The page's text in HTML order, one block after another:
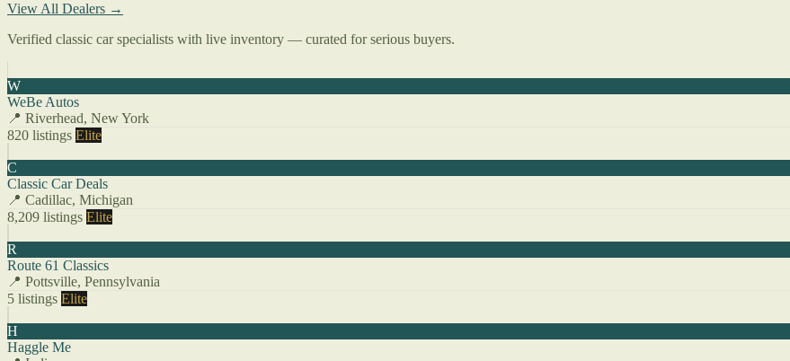
View All Dealers →
Verified classic car specialists with live inventory — curated for serious buyers.
W
WeBe Autos
📍 Riverhead, New York
820 listings Elite
C
Classic Car Deals
📍 Cadillac, Michigan
8,209 listings Elite
R
Route 61 Classics
📍 Pottsville, Pennsylvania
5 listings Elite
H
Haggle Me